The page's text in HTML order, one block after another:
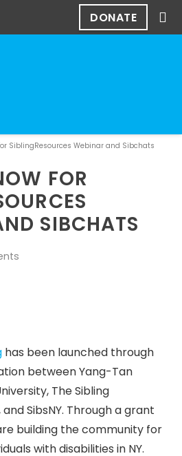
DONATE
SiblingResources Webinar and Sibchats
FOR
SIBCHATS
has been launched through
between Yang-Tan
The Sibling
SibsNY. Through a grant
building the community for
with disabilities in NY.